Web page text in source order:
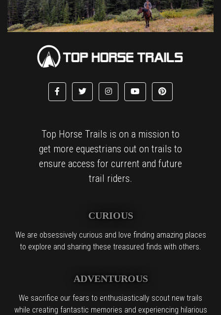
Top Horse Trails is on a mission to
get more equestrians out on trails to
ensure access for current and future
trail riders.
CURIOUS
We are obsessively curious and love finding amazing places
to explore and sharing these treasured finds with others.
ADVENTUROUS
We sacrifice our fears to enthusiastically scout new trails
while creating fantastic memories and experiencing hilarious